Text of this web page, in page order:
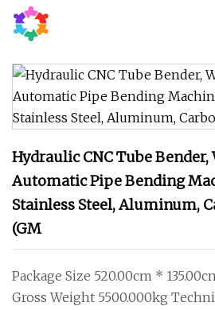
Hydraulic CNC Tube
Automatic Pipe Bending
Stainless Steel, Aluminum,
(GM
Package Size 520.00cm *
Gross Weight 5500.000kg